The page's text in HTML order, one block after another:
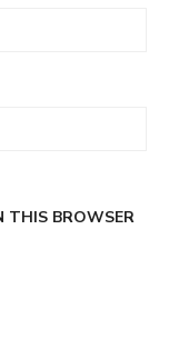
THIS BROWSER